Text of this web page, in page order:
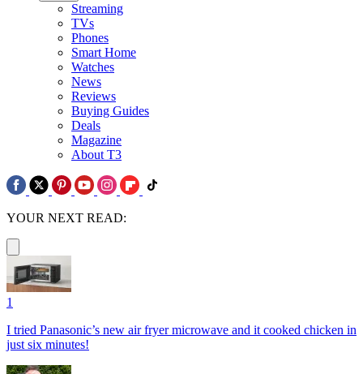
Streaming
TVs
Phones
Smart Home
Watches
News
Reviews
Buying Guides
Deals
Magazine
About T3
YOUR NEXT READ:
1
I tried Panasonic’s new air fryer microwave and it cooked chicken in
just six minutes!